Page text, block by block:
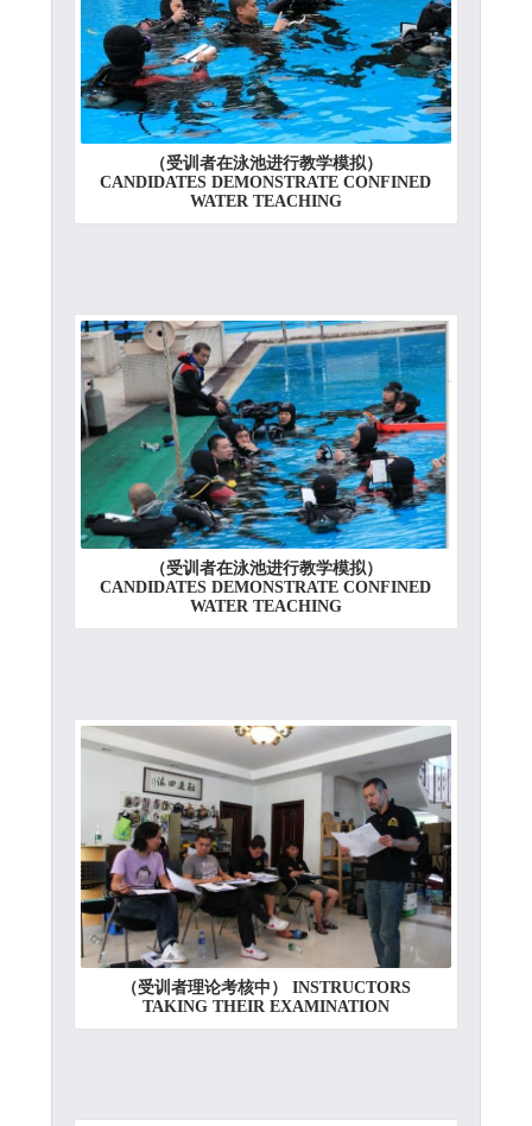
（受训者在泳池进行教学模拟）
CANDIDATES DEMONSTRATE CONFINED
WATER TEACHING
（受训者在泳池进行教学模拟）
CANDIDATES DEMONSTRATE CONFINED
WATER TEACHING
（受训者理论考核中） INSTRUCTORS
TAKING THEIR EXAMINATION